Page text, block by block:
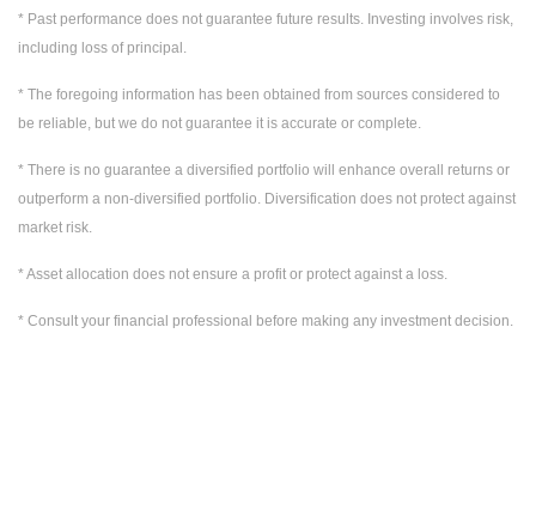
* Past performance does not guarantee future results. Investing involves risk,
including loss of principal.
* The foregoing information has been obtained from sources considered to
be reliable, but we do not guarantee it is accurate or complete.
* There is no guarantee a diversified portfolio will enhance overall returns or
outperform a non-diversified portfolio. Diversification does not protect against
market risk.
* Asset allocation does not ensure a profit or protect against a loss.
* Consult your financial professional before making any investment decision.